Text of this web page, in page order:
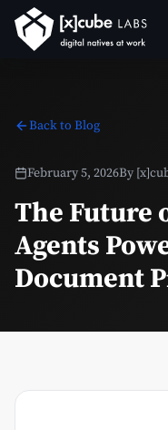
Back to Blog
February 5, 2026By
The Future
Agents
Document